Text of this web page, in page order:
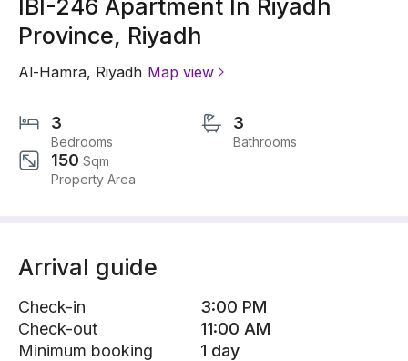
IBI-246 Apartment In Riyadh
Province, Riyadh
Al-Hamra, Riyadh Map view
3
Bedrooms
3
Bathrooms
150 Sqm
Property Area
Arrival guide
Check-in
3:00 PM
Check-out
11:00 AM
Minimum booking
1 day